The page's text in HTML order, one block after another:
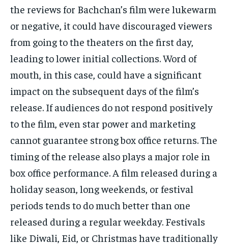
the reviews for Bachchan’s film were lukewarm
or negative, it could have discouraged viewers
from going to the theaters on the first day,
leading to lower initial collections.Word of
mouth, in this case, could have a significant
impact on the subsequent days of the film’s
release. If audiences do not respond positively
to the film, even star power and marketing
cannot guarantee strong box office returns.The
timing of the release also plays a major role in
box office performance. A film released during a
holiday season, long weekends, or festival
periods tends to do much better than one
released during a regular weekday. Festivals
like Diwali, Eid, or Christmas have traditionally